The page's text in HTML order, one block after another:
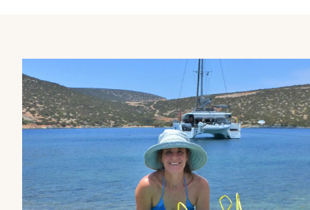
13.26m
BEAM OVERALL
6.92m 7.44m
UPWIND SAIL AREA (MAIN +
GENOA)
100m² 123m²